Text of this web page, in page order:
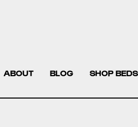
ABOUT BLOG SHOP BEDS